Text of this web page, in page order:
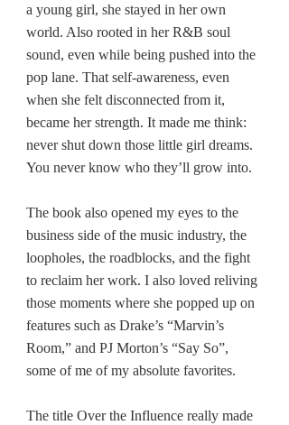
a young girl, she stayed in her own
world. Also rooted in her R&B soul
sound, even while being pushed into the
pop lane. That self-awareness, even
when she felt disconnected from it,
became her strength. It made me think:
never shut down those little girl dreams.
You never know who they’ll grow into.
The book also opened my eyes to the
business side of the music industry, the
loopholes, the roadblocks, and the fight
to reclaim her work. I also loved reliving
those moments where she popped up on
features such as Drake’s “Marvin’s
Room,” and PJ Morton’s “Say So”,
some of me of my absolute favorites.
The title Over the Influence really made